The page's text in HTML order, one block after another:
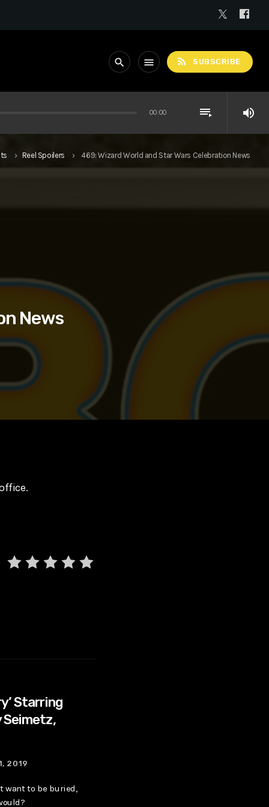
search menu rss_feed SUBSCRIBE
00:00 playlist_play volume_up
keyboard_arrow_right Reel Spoilers keyboard_arrow_right 469: Wizard World and Star Wars Celebration News
News
Starring
Seimetz,
2019
want to be buried,